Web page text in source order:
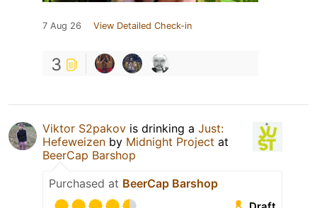
7 Aug 26 View Detailed Check-in
3
Viktor S2pakov is drinking a Just:
Hefeweizen by Midnight Project at
BeerCap Barshop
Purchased at BeerCap Barshop